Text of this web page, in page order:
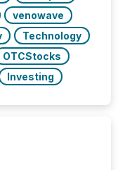
venowave
Technology
OTCStocks
Investing